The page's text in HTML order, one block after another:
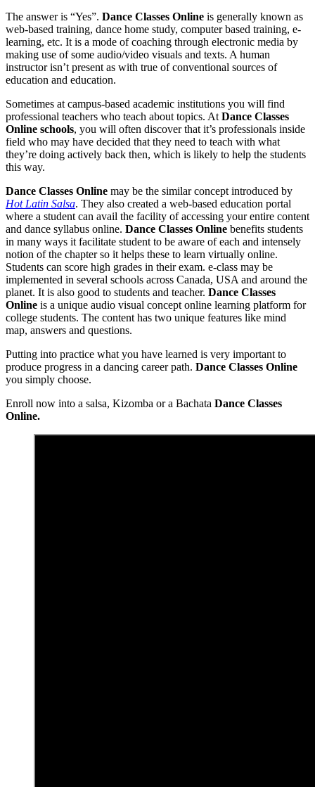
The answer is “Yes”. Dance Classes Online is generally known as
web-based training, dance home study, computer based training, e-
learning, etc. It is a mode of coaching through electronic media by
making use of some audio/video visuals and texts. A human
instructor isn’t present as with true of conventional sources of
education and education.
Sometimes at campus-based academic institutions you will find
professional teachers who teach about topics. At Dance Classes
Online schools, you will often discover that it’s professionals inside
field who may have decided that they need to teach with what
they’re doing actively back then, which is likely to help the students
this way.
Dance Classes Online may be the similar concept introduced by
Hot Latin Salsa. They also created a web-based education portal
where a student can avail the facility of accessing your entire content
and dance syllabus online. Dance Classes Online benefits students
in many ways it facilitate student to be aware of each and intensely
notion of the chapter so it helps these to learn virtually online.
Students can score high grades in their exam. e-class may be
implemented in several schools across Canada, USA and around the
planet. It is also good to students and teacher. Dance Classes
Online is a unique audio visual concept online learning platform for
college students. The content has two unique features like mind
map, answers and questions.
Putting into practice what you have learned is very important to
produce progress in a dancing career path. Dance Classes Online
you simply choose.
Enroll now into a salsa, Kizomba or a Bachata Dance Classes
Online.